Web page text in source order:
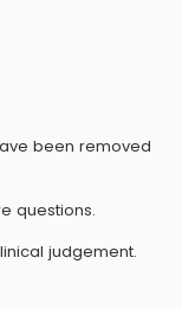
been removed
questions.
judgement.